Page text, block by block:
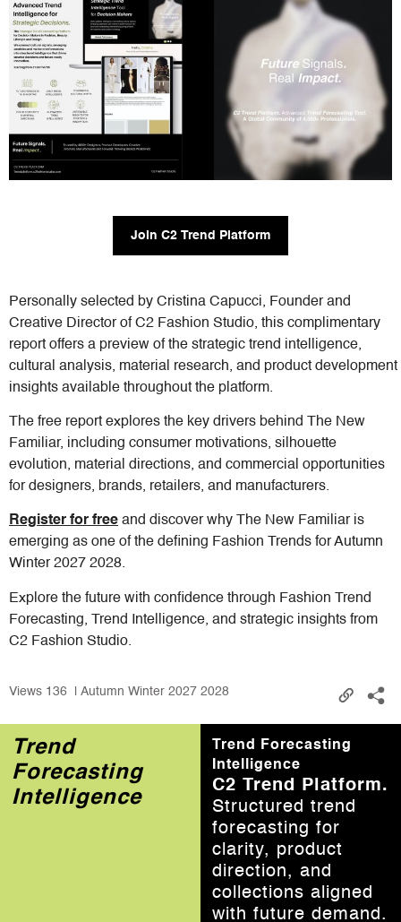
Join C2 Trend Platform
Personally selected by Cristina Capucci, Founder and
Creative Director of C2 Fashion Studio, this complimentary
report offers a preview of the strategic trend intelligence,
cultural analysis, material research, and product development
insights available throughout the platform.
The free report explores the key drivers behind The New
Familiar, including consumer motivations, silhouette
evolution, material directions, and commercial opportunities
for designers, brands, retailers, and manufacturers.
Register for free and discover why The New Familiar is
emerging as one of the defining Fashion Trends for Autumn
Winter 2027 2028.
Explore the future with confidence through Fashion Trend
Forecasting, Trend Intelligence, and strategic insights from
C2 Fashion Studio.
Views 136 | Autumn Winter 2027 2028
Trend Forecasting
Intelligence
C2 Trend Platform.
Structured trend
forecasting for
clarity, product
direction, and
collections aligned
with future demand.
Trend
Forecasting
Intelligence